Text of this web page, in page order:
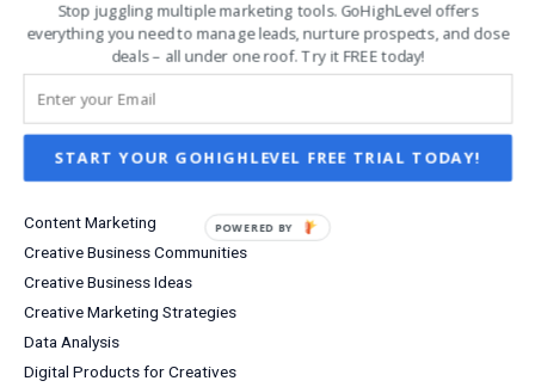
Follow Us on Pinterest
Analytics Tools
Business Efficiency
Business Growth
Content Marketing
Creative Business Communities
Creative Business Ideas
Creative Marketing Strategies
Data Analysis
Digital Products for Creatives
Stop juggling multiple marketing tools. GoHighLevel offers
everything you need to manage leads, nurture prospects, and close
deals – all under one roof. Try it FREE today!
START YOUR GOHIGHLEVEL FREE TRIAL TODAY!
POWERED